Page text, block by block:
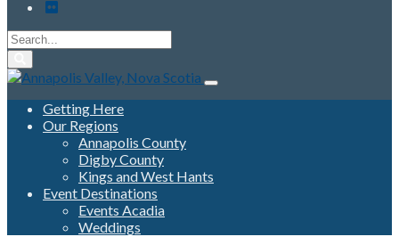
Getting Here
Our Regions
Annapolis County
Digby County
Kings and West Hants
Event Destinations
Events Acadia
Weddings